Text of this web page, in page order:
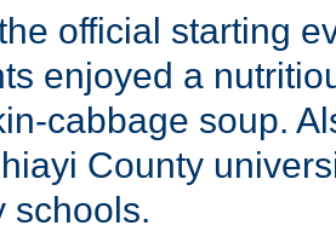
official starting
enjoyed a
cabbage soup.
County
schools.